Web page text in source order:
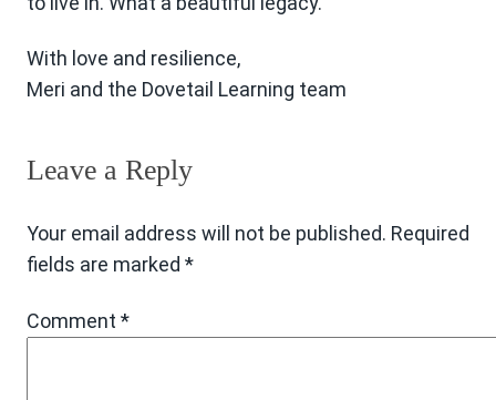
With love and resilience,
Meri and the Dovetail Learning team
Leave a Reply
Your email address will not be published. Required
fields are marked *
Comment *